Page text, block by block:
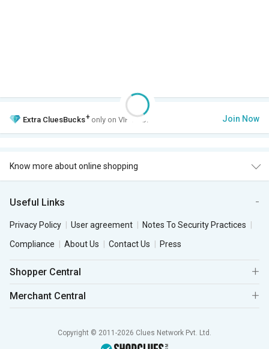
Extra CluesBucks+ only on VIP Club. Join Now
Know more about online shopping
Useful Links
Privacy Policy User agreement
Notes To Security Practices
Compliance
About Us Contact Us Press
Shopper Central
Merchant Central
Copyright © 2011-2026 Clues Network Pvt. Ltd.